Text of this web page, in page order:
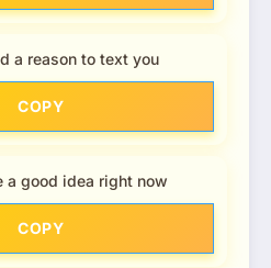
a reason to text you
COPY
a good idea right now
COPY